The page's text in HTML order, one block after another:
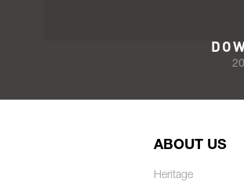
ABOUT US
Heritage